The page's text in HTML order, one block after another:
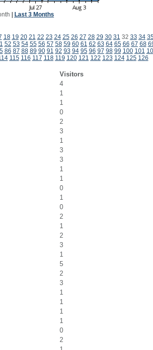
Last 3 Months
18 19 20 21 22 23 24 25 26 27 28 29 30 31 32 33 34
52 53 54 55 56 57 58 59 60 61 62 63 64 65 66 67 68
86 87 88 89 90 91 92 93 94 95 96 97 98 99 100 101
115 116 117 118 119 120 121 122 123 124 125 126
Visitors
4
1
1
0
2
3
1
3
3
1
1
0
1
0
2
1
2
3
1
5
2
3
1
1
1
1
0
2